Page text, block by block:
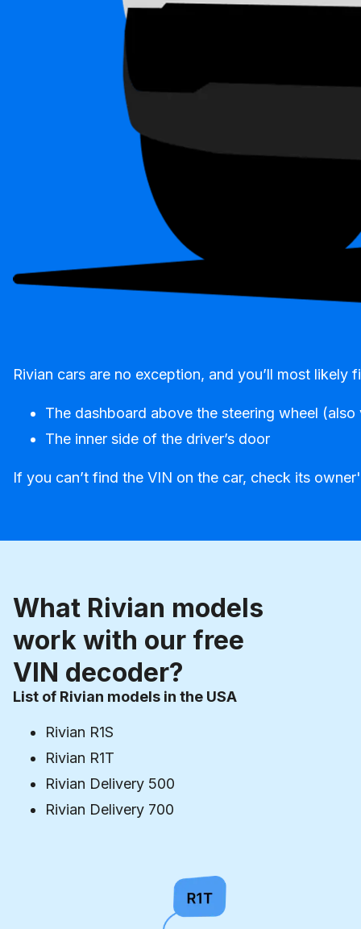
Rivian cars are no exception, and you’ll most
The dashboard above the steering wheel
The inner side of the driver’s door
If you can’t find the VIN on the car, check its
What Rivian models
work with our free
VIN decoder?
List of Rivian models in the USA
Rivian R1S
Rivian R1T
Rivian Delivery 500
Rivian Delivery 700